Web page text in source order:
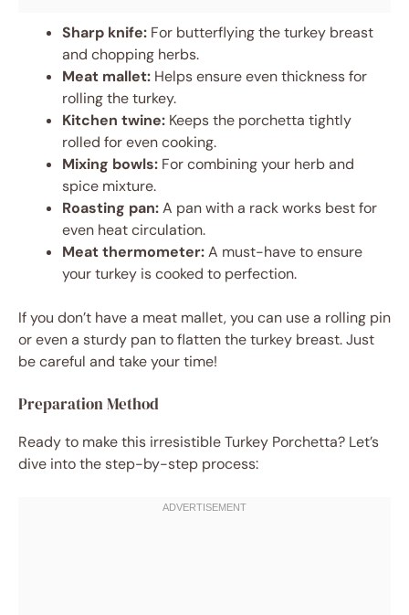
Sharp knife: For butterflying the turkey breast
and chopping herbs.
Meat mallet: Helps ensure even thickness for
rolling the turkey.
Kitchen twine: Keeps the porchetta tightly
rolled for even cooking.
Mixing bowls: For combining your herb and
spice mixture.
Roasting pan:A pan with a rack works best for
even heat circulation.
Meat thermometer:A must-have to ensure
your turkey is cooked to perfection.
If you don’t have a meat mallet, you can use a rolling pin
or even a sturdy pan to flatten the turkey breast. Just
be careful and take your time!
Preparation Method
Ready to make this irresistible Turkey Porchetta? Let’s
dive into the step-by-step process: